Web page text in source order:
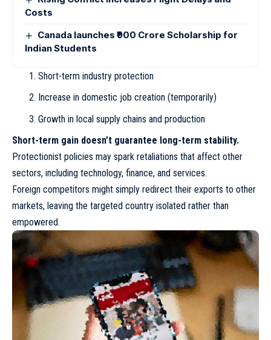
Costs
Canada launches ₹900 Crore Scholarship for
Indian Students
Short-term industry protection
Increase in domestic job creation (temporarily)
Growth in local supply chains and production
Short-term gain doesn’t guarantee long-term stability.
Protectionist policies may spark retaliations that affect other
sectors, including technology, finance, and services.
Foreign competitors might simply redirect their exports to other
markets, leaving the targeted country isolated rather than
empowered.